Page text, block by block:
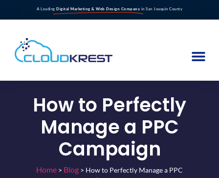
A Leading Digital Marketing & Web Design Company in San Joaquin County
How to Perfectly
Manage a PPC
Campaign
Home > Blog > How to Perfectly Manage a PPC